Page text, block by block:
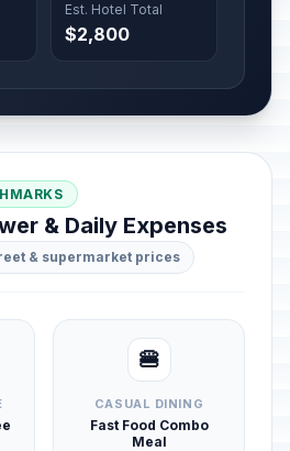
Est. Hotel Total
$2,800
& Daily Expenses
& supermarket prices
🍔
CASUAL DINING
Fast Food Combo
Meal